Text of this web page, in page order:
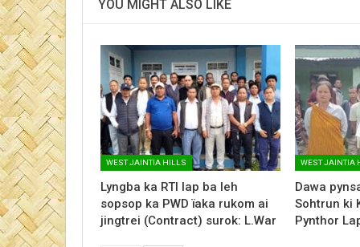
YOU MIGHT ALSO LIKE
WEST JAINTIA HILLS
Lyngba ka RTI lap ba leh
sopsop ka PWD ïaka rukom ai
jingtrei (Contract) surok: L.War
WEST JAINTIA
Dawa
Sohtrun ki
Pynthor